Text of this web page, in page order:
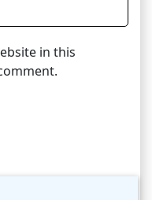
in this